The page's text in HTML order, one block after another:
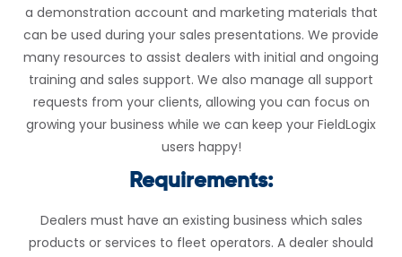
a demonstration account and marketing materials that
can be used during your sales presentations. We provide
many resources to assist dealers with initial and ongoing
training and sales support. We also manage all support
requests from your clients, allowing you can focus on
growing your business while we can keep your FieldLogix
users happy!
Requirements:
Dealers must have an existing business which sales
products or services to fleet operators. A dealer should